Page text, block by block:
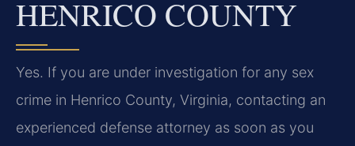
HENRICO COUNTY
Yes. If you are under investigation for any sex
crime in Henrico County, Virginia, contacting an
experienced defense attorney as soon as you